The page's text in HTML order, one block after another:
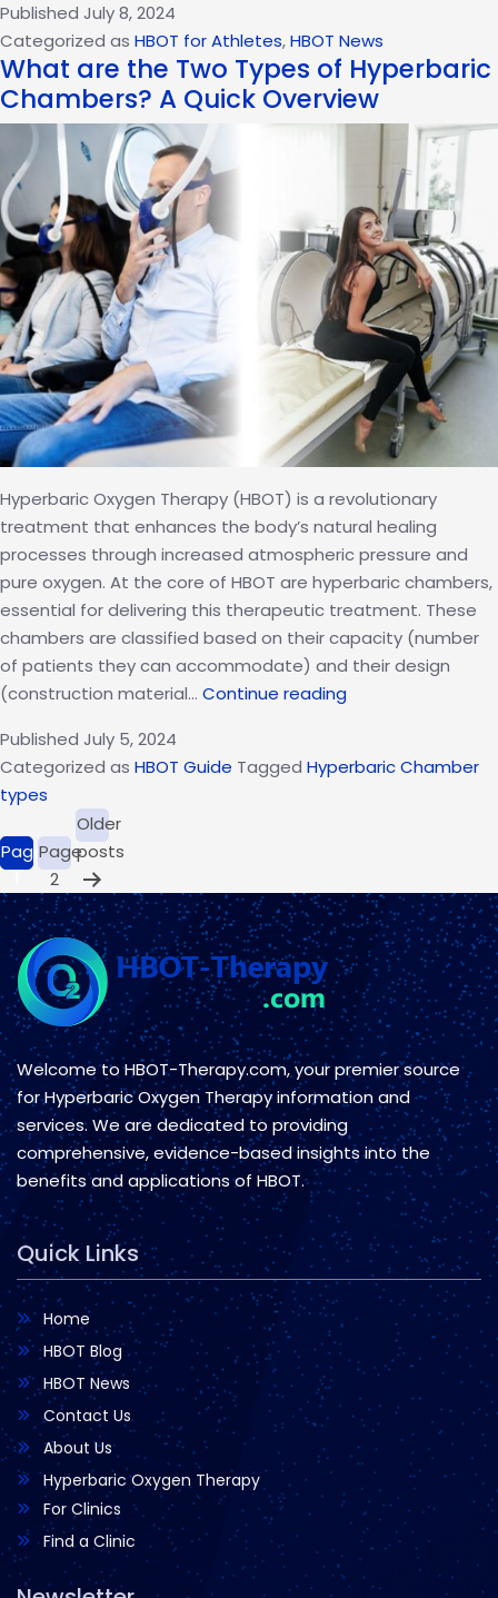
Europe
Training
and
HBOT
Fuel
India’s
Gold
Medal
Ambitions
Published July 8, 2024
Categorized as HBOT for Athletes,HBOT News
What are the Two Types of Hyperbaric
Chambers? A Quick Overview
Hyperbaric Oxygen Therapy (HBOT) is a revolutionary
treatment that enhances the body’s natural healing
processes through increased atmospheric pressure and
pure oxygen. At the core of HBOT are hyperbaric chambers,
essential for delivering this therapeutic treatment. These
chambers are classified based on their capacity (number
of patients they can accommodate) and their design
(construction material… Continue reading
Two
Quick
Overview
Published July 5, 2024
Categorized as HBOT Guide Tagged Hyperbaric Chamber
types
pagination
PagePage
2
Older
posts
Welcome to HBOT-Therapy.com, your premier source
for Hyperbaric Oxygen Therapy information and
services. We are dedicated to providing
comprehensive, evidence-based insights into the
benefits and applications of HBOT.
Quick Links
Home
HBOT Blog
HBOT News
Contact Us
About Us
Hyperbaric Oxygen Therapy
For Clinics
Find a Clinic